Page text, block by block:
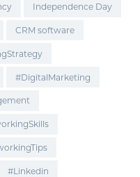
Independence Day
CRM software
#DigitalMarketing
#Linkedin